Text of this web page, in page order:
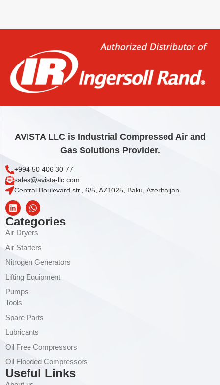
AVISTA LLC is Industrial Compressed Air and
Gas Solutions Provider.
+994 50 406 30 77
sales@avista-llc.com
Central Boulevard str., 6/5, AZ1025, Baku, Azerbaijan
Categories
Air Dryers
Air Starters
Nitrogen Generators
Lifting Equipment
Pumps
Tools
Spare Parts
Lubricants
Oil Free Compressors
Oil Flooded Compressors
Useful Links